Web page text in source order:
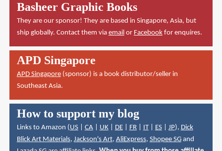
Basheer Graphic Books
They are our sponsor! They are based in Singapore, Asia, but
ship globally. Contact them via emailor Facebookfor enquires.
APD Singapore
APD Singapore(sponsor) is a book distributor/seller in
Southeast Asia.
How to support my blog
Links to Amazon (US| CA| UK| DE| FR| IT| ES| JP), Dick
Blick Art Materials, Jackson's Art, AliExpress, Shopee SGand